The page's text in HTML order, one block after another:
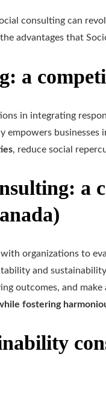
consulting can
advantages that
a
in integrating
businesses
, reduce social
a
organizations to
and
outcomes, and
fostering